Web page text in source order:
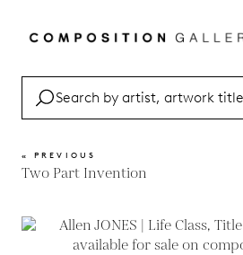
« PREVIOUS
Two Part Invention